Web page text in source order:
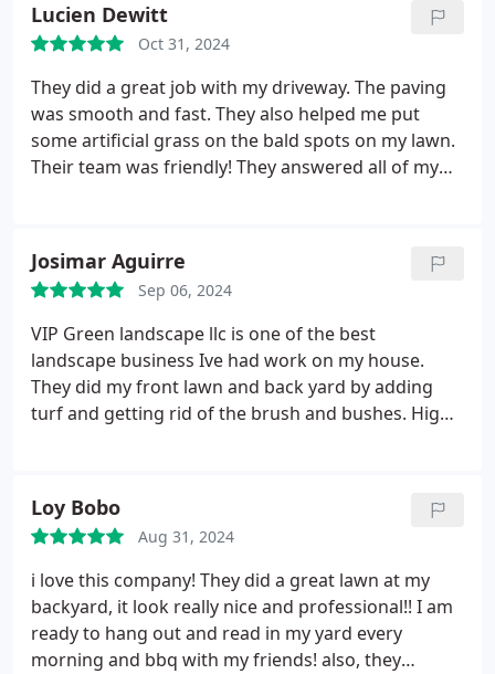
Lucien Dewitt
Oct 31, 2024
They did a great job with my driveway. The paving
was smooth and fast. They also helped me put
some artificial grass on the bald spots on my lawn.
Their team was friendly! They answered all of my
Josimar Aguirre
Sep 06, 2024
VIP Green landscape llc is one of the best
landscape business Ive had work on my house.
They did my front lawn and back yard by adding
turf and getting rid of the brush and bushes. Highly
Loy Bobo
Aug 31, 2024
i love this company! They did a great lawn at my
backyard, it look really nice and professional!! I am
ready to hang out and read in my yard every
morning and bbq with my friends! also, they